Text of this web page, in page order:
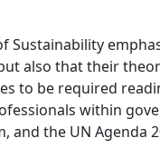
Sustainability
also that their
to be required
within
the UN Agenda